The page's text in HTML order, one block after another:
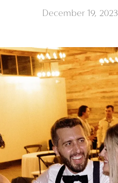
December 19, 2023